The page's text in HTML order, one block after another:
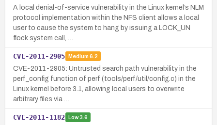
A local denial-of-service vulnerability in the Linux kernel’s NLM
protocol implementation within the NFS client allows a local
user to cause the system to hang by issuing a LOCK_UN
flock system call, …
CVE-2011-2905 Medium 6.2
CVE-2011-2905: Untrusted search path vulnerability in the
perf_config function of perf (tools/perf/util/config.c) in the
Linux kernel before 3.1, allowing local users to overwrite
arbitrary files via …
CVE-2011-1182 Low3.6